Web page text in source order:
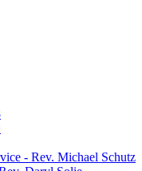
- Rev. Michael Schutz